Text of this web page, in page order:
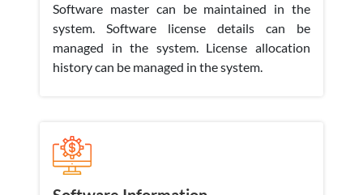
Software master can be maintained in the
system. Software license details can be
managed in the system. License allocation
history can be managed in the system.